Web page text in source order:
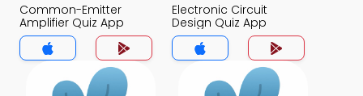
Common-Emitter
Amplifier Quiz App
Electronic Circuit
Design Quiz App